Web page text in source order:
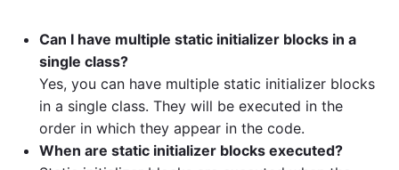
Can I have multiple static initializer blocks in a
single class?
Yes, you can have multiple static initializer blocks
in a single class. They will be executed in the
order in which they appear in the code.
When are static initializer blocks executed?